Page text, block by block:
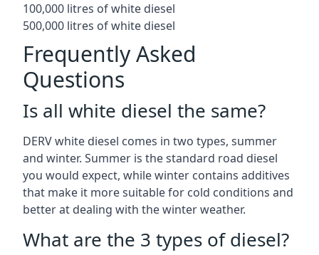
100,000 litres of white diesel
500,000 litres of white diesel
Frequently Asked
Questions
Is all white diesel the same?
DERV white diesel comes in two types, summer
and winter. Summer is the standard road diesel
you would expect, while winter contains additives
that make it more suitable for cold conditions and
better at dealing with the winter weather.
What are the 3 types of diesel?